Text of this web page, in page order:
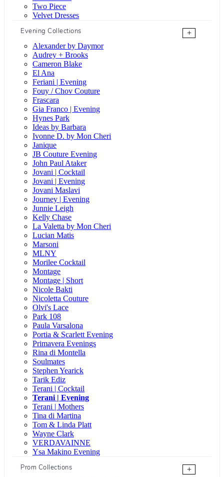
Two Piece
Velvet Dresses
Evening Collections
+
Alexander by Daymor
Audrey + Brooks
Cameron Blake
El Ana
Feriani | Evening
Fouy / Chov Couture
Frascara
Gia Franco | Evening
Hynes Park
Ideas by Barbara
Ivonne D. by Mon Cheri
Janique
JB Couture Evening
John Paul Ataker
Jovani | Cocktail
Jovani | Evening
Jovani Maslavi
Journey | Evening
Junnie Leigh
Kelly Chase
La Valetta by Mon Cheri
Lucian Matis
Marsoni
MLNY
Morilee Cocktail
Montage
Montage | Short
Nicole Bakti
Nicoletta Couture
Olvi's Lace
Park 108
Paula Varsalona
Portia & Scarlett Evening
Primavera Evenings
Rina di Montella
Soulmates
Stephen Yearick
Tarik Ediz
Terani | Cocktail
Terani | Evening
Terani | Mothers
Tina di Martina
Tom & Linda Platt
Wayne Clark
VERDAVAINNE
Ysa Makino Evening
Prom Collections
+